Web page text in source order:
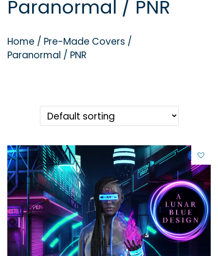
g
t
e
t
Paranormal / PNR
Home / Pre-Made Covers /
Paranormal / PNR
-21%